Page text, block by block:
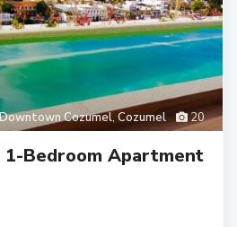
20
Downtown Cozumel, Cozumel
1-Bedroom Apartment